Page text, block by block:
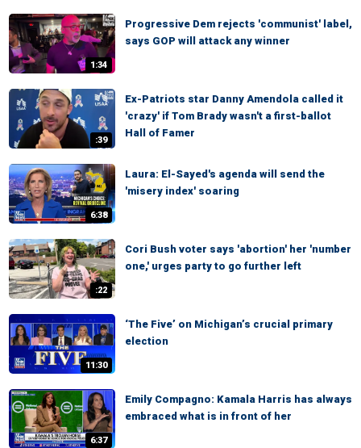
1:34
Progressive Dem rejects 'communist' label,
says GOP will attack any winner
:39
Ex-Patriots star Danny Amendola called it
'crazy' if Tom Brady wasn't a first-ballot
Hall of Famer
6:38
Laura: El-Sayed's agenda will send the
'misery index' soaring
:22
Cori Bush voter says 'abortion' her 'number
one,' urges party to go further left
11:30
‘The Five’ on Michigan’s crucial primary
election
6:37
Emily Compagno: Kamala Harris has always
embraced what is in front of her